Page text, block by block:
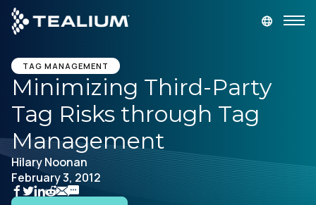
main
content
GET A DEMO
Platform
Solutions
Industries
TAG MANAGEMENT
Minimizing Third-Party
Tag Risks through Tag
Management
Hilary Noonan
February 3, 2012